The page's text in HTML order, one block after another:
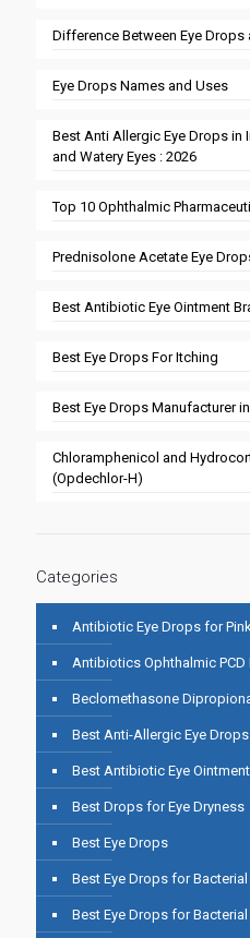
Difference Between Eye Drops
Eye Drops Names and Uses
Best Anti Allergic Eye Drops in
and Watery Eyes : 2026
Top 10 Ophthalmic
Prednisolone Acetate Eye
Best Antibiotic Eye Ointment
Best Eye Drops For Itching
Best Eye Drops Manufacturer
Chloramphenicol and
(Opdechlor-H)
Categories
Antibiotic Eye Drops for
Antibiotics Ophthalmic PCD
Beclomethasone
Best Anti-Allergic Eye
Best Antibiotic Eye
Best Drops for Eye Dryness
Best Eye Drops
Best Eye Drops for
Best Eye Drops for